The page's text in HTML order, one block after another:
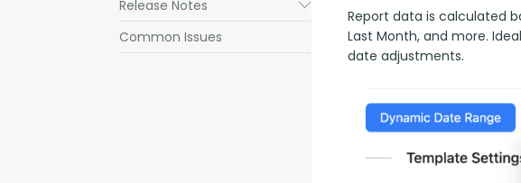
Release Notes
Submenu
Common Issues
Report data is calculated
Last Month, and more.
date adjustments.